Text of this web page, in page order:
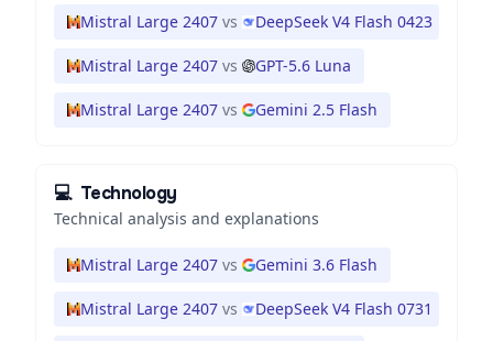
Mistral Large 2407 vs DeepSeek V4 Flash 0423
Mistral Large 2407 vs GPT-5.6 Luna
Mistral Large 2407 vs Gemini 2.5 Flash
💻 Technology
Technical analysis and explanations
Mistral Large 2407 vs Gemini 3.6 Flash
Mistral Large 2407 vs DeepSeek V4 Flash 0731